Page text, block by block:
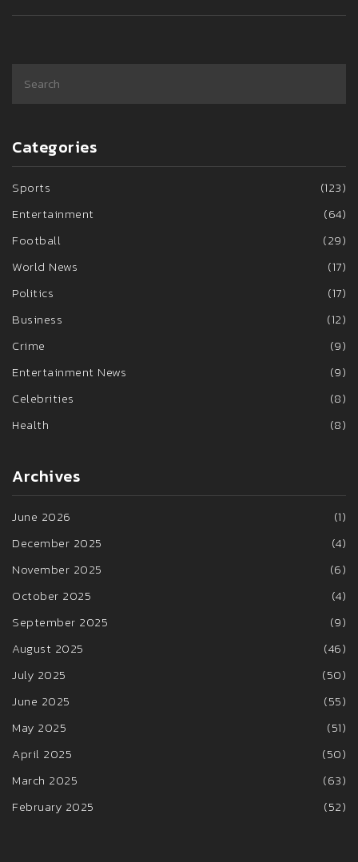
Categories
Sports
(123)
Entertainment
(64)
Football
(29)
World News
(17)
Politics
(17)
Business
(12)
Crime
(9)
Entertainment News
(9)
Celebrities
(8)
Health
(8)
Archives
June 2026
(1)
December 2025
(4)
November 2025
(6)
October 2025
(4)
September 2025
(9)
August 2025
(46)
July 2025
(50)
June 2025
(55)
May 2025
(51)
April 2025
(50)
March 2025
(63)
February 2025
(52)